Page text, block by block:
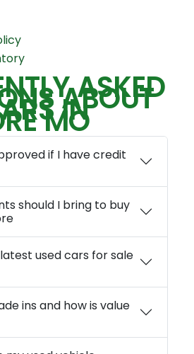
ASKED
ABOUT
IN
MO
if I have credit
should I bring to buy
used cars for sale
ins and how is value